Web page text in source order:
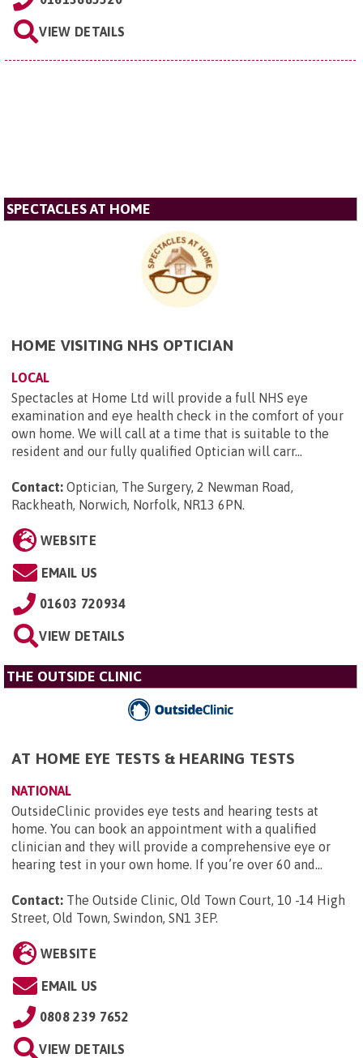
VIEW DETAILS
SPECTACLES AT HOME
HOME VISITING NHS OPTICIAN
LOCAL
Spectacles at Home Ltd will provide a full NHS eye
examination and eye health check in the comfort of your
own home. We will call at a time that is suitable to the
resident and our fully qualified Optician will carr...
Contact: Optician, The Surgery, 2 Newman Road,
Rackheath, Norwich, Norfolk, NR13 6PN.
WEBSITE
EMAIL US
01603 720934
VIEW DETAILS
THE OUTSIDE CLINIC
AT HOME EYE TESTS & HEARING TESTS
NATIONAL
OutsideClinic provides eye tests and hearing tests at
home. You can book an appointment with a qualified
clinician and they will provide a comprehensive eye or
hearing test in your own home. If you’re over 60 and...
Contact: The Outside Clinic, Old Town Court, 10 -14 High
Street, Old Town, Swindon, SN1 3EP.
WEBSITE
EMAIL US
0808 239 7652
VIEW DETAILS